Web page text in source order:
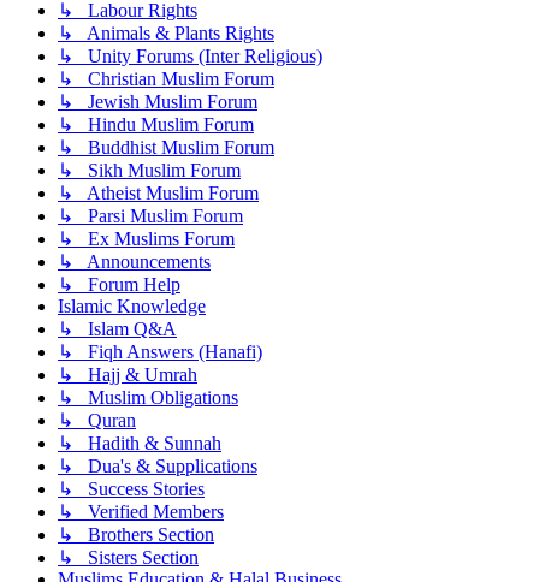
↳ Labour Rights
↳ Animals & Plants Rights
↳ Unity Forums (Inter Religious)
↳ Christian Muslim Forum
↳ Jewish Muslim Forum
↳ Hindu Muslim Forum
↳ Buddhist Muslim Forum
↳ Sikh Muslim Forum
↳ Atheist Muslim Forum
↳ Parsi Muslim Forum
↳ Ex Muslims Forum
↳ Announcements
↳ Forum Help
Islamic Knowledge
↳ Islam Q&A
↳ Fiqh Answers (Hanafi)
↳ Hajj & Umrah
↳ Muslim Obligations
↳ Quran
↳ Hadith & Sunnah
↳ Dua's & Supplications
↳ Success Stories
↳ Verified Members
↳ Brothers Section
↳ Sisters Section